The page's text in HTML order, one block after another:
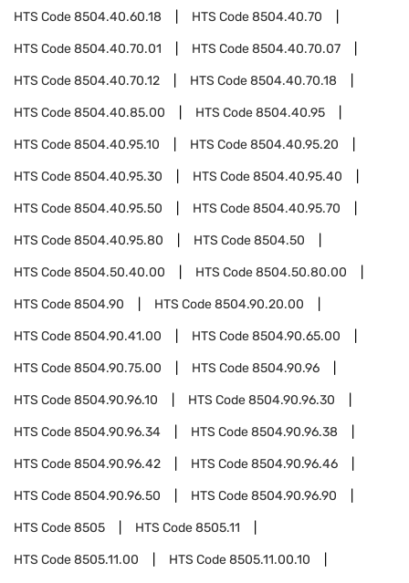
HTS Code8504.40.60.18 HTS Code8504.40.70
HTS Code8504.40.70.01 HTS Code8504.40.70.07
HTS Code8504.40.70.12 HTS Code8504.40.70.18
HTS Code8504.40.85.00 HTS Code8504.40.95
HTS Code8504.40.95.10 HTS Code8504.40.95.20
HTS Code8504.40.95.30 HTS Code8504.40.95.40
HTS Code8504.40.95.50 HTS Code8504.40.95.70
HTS Code8504.40.95.80 HTS Code8504.50
HTS Code8504.50.40.00 HTS Code8504.50.80.00
HTS Code8504.90 HTS Code8504.90.20.00
HTS Code8504.90.41.00 HTS Code8504.90.65.00
HTS Code8504.90.75.00 HTS Code8504.90.96
HTS Code8504.90.96.10 HTS Code8504.90.96.30
HTS Code8504.90.96.34 HTS Code8504.90.96.38
HTS Code8504.90.96.42 HTS Code8504.90.96.46
HTS Code8504.90.96.50 HTS Code8504.90.96.90
HTS Code8505 HTS Code8505.11
HTS Code8505.11.00 HTS Code8505.11.00.10